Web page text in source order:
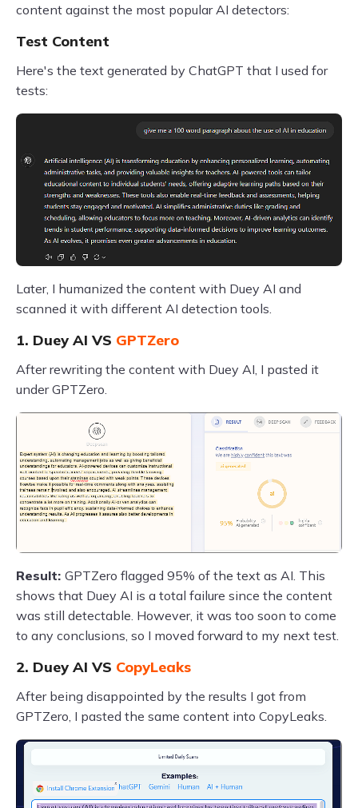
content against the most popular AI detectors:
Test Content
Here's the text generated by ChatGPT that I used for
tests:
Later, I humanized the content with Duey AI and
scanned it with different AI detection tools.
1. Duey AI VS GPTZero
After rewriting the content with Duey AI, I pasted it
under GPTZero.
Result: GPTZero flagged 95% of the text as AI. This
shows that Duey AI is a total failure since the content
was still detectable. However, it was too soon to come
to any conclusions, so I moved forward to my next test.
2. Duey AI VS CopyLeaks
After being disappointed by the results I got from
GPTZero, I pasted the same content into CopyLeaks.